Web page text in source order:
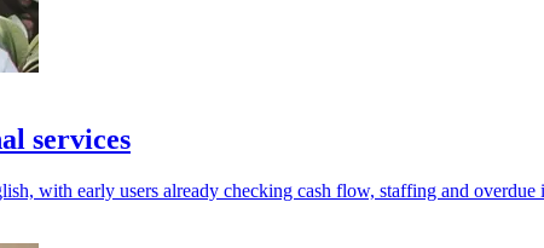
services
with early users already checking cash flow, staffing and overdue